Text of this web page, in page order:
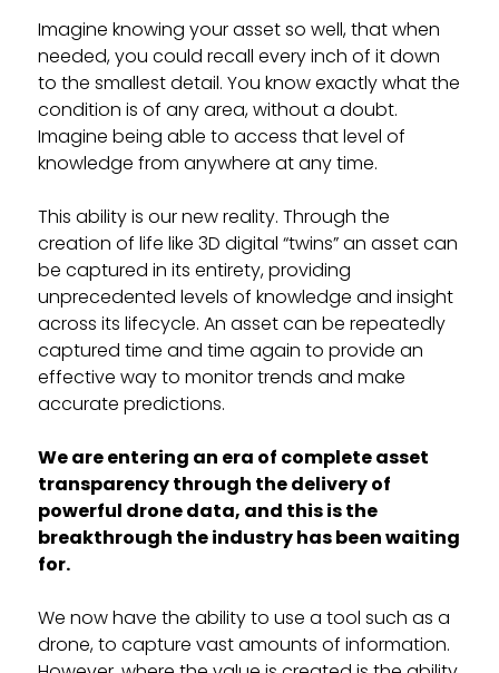
Imagine knowing your asset so well, that when
needed, you could recall every inch of it down
to the smallest detail. You know exactly what the
condition is of any area, without a doubt.
Imagine being able to access that level of
knowledge from anywhere at any time.
This ability is our new reality. Through the
creation of life like 3D digital “twins” an asset can
be captured in its entirety, providing
unprecedented levels of knowledge and insight
across its lifecycle. An asset can be repeatedly
captured time and time again to provide an
effective way to monitor trends and make
accurate predictions.
We are entering an era of complete asset
transparency through the delivery of
powerful drone data, and this is the
breakthrough the industry has been waiting
for.
We now have the ability to use a tool such as a
drone, to capture vast amounts of information.